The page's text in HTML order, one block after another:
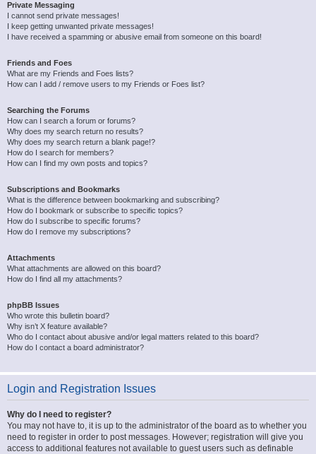
Private Messaging
I cannot send private messages!
I keep getting unwanted private messages!
I have received a spamming or abusive email from someone on this board!
Friends and Foes
What are my Friends and Foes lists?
How can I add / remove users to my Friends or Foes list?
Searching the Forums
How can I search a forum or forums?
Why does my search return no results?
Why does my search return a blank page!?
How do I search for members?
How can I find my own posts and topics?
Subscriptions and Bookmarks
What is the difference between bookmarking and subscribing?
How do I bookmark or subscribe to specific topics?
How do I subscribe to specific forums?
How do I remove my subscriptions?
Attachments
What attachments are allowed on this board?
How do I find all my attachments?
phpBB Issues
Who wrote this bulletin board?
Why isn’t X feature available?
Who do I contact about abusive and/or legal matters related to this board?
How do I contact a board administrator?
Login and Registration Issues
Why do I need to register?
You may not have to, it is up to the administrator of the board as to whether you
need to register in order to post messages. However; registration will give you
access to additional features not available to guest users such as definable